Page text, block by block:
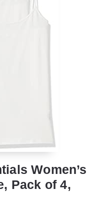
Women’s
Pack of 4,